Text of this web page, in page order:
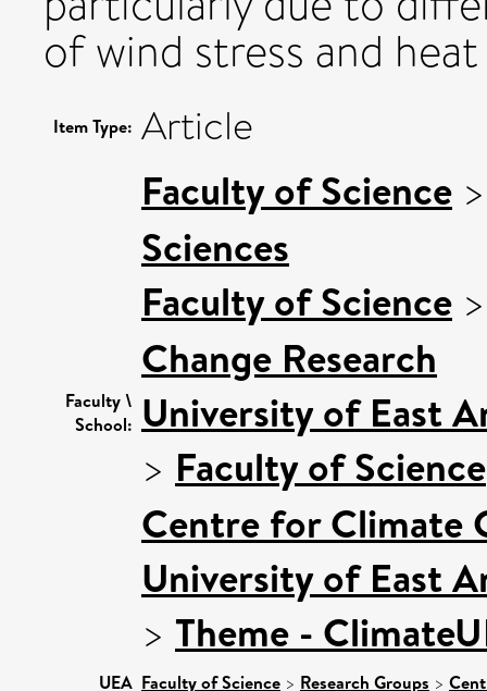
of wind stress and
Item Type: Article
Faculty \
School:
Faculty of Science
Sciences
Faculty of Science
Change Research
University of East
> Faculty of Science
Centre for Climate
University of East
> Theme -
UEA Faculty of Science > Research Groups >